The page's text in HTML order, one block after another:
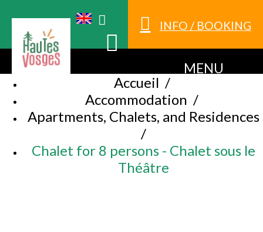
INFO / BOOKING
MENU
Accueil /
Accommodation /
Apartments, Chalets, and Residences
/
Chalet for 8 persons - Chalet sous le
Théâtre